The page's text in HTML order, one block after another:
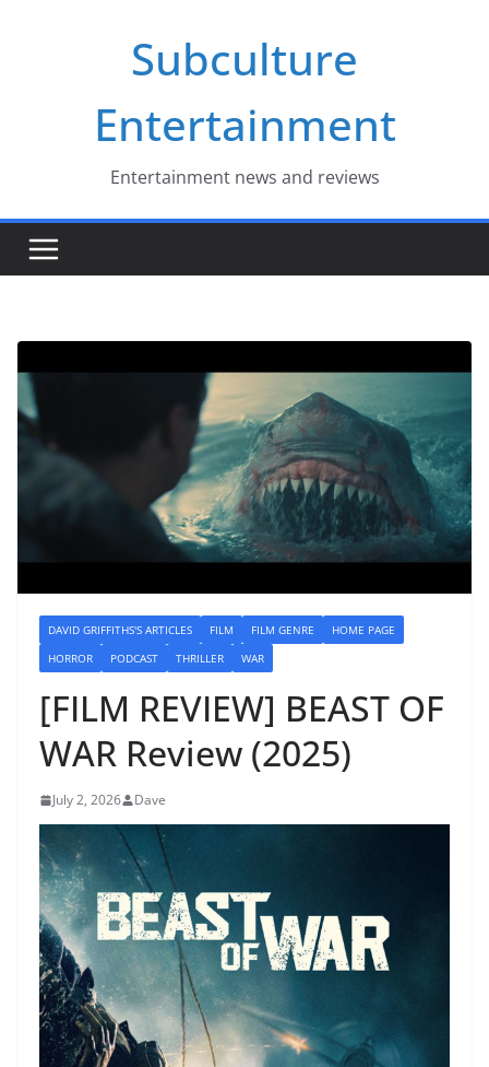
Subculture
Entertainment
Entertainment news and reviews
DAVID GRIFFITHS'S ARTICLES FILM FILM GENRE
HOME PAGE
HORROR
PODCAST THRILLER WAR
[FILM REVIEW] BEAST OF
WAR Review (2025)
July 2, 2026 Dave